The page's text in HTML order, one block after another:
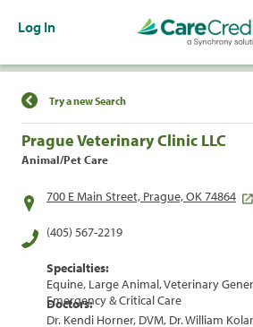
Log In
Find a Location
Try a new Search
Prague Veterinary Clinic LLC
Animal/Pet Care
700 E Main Street, Prague, OK 74864
(405) 567-2219
Specialties:
Equine, Large Animal, Veterinary
Emergency & Critical Care
Doctors:
Dr. Kendi Horner, DVM, Dr. William